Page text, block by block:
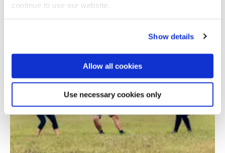
continue to use our website.
Show details
Allow all cookies
Use necessary cookies only